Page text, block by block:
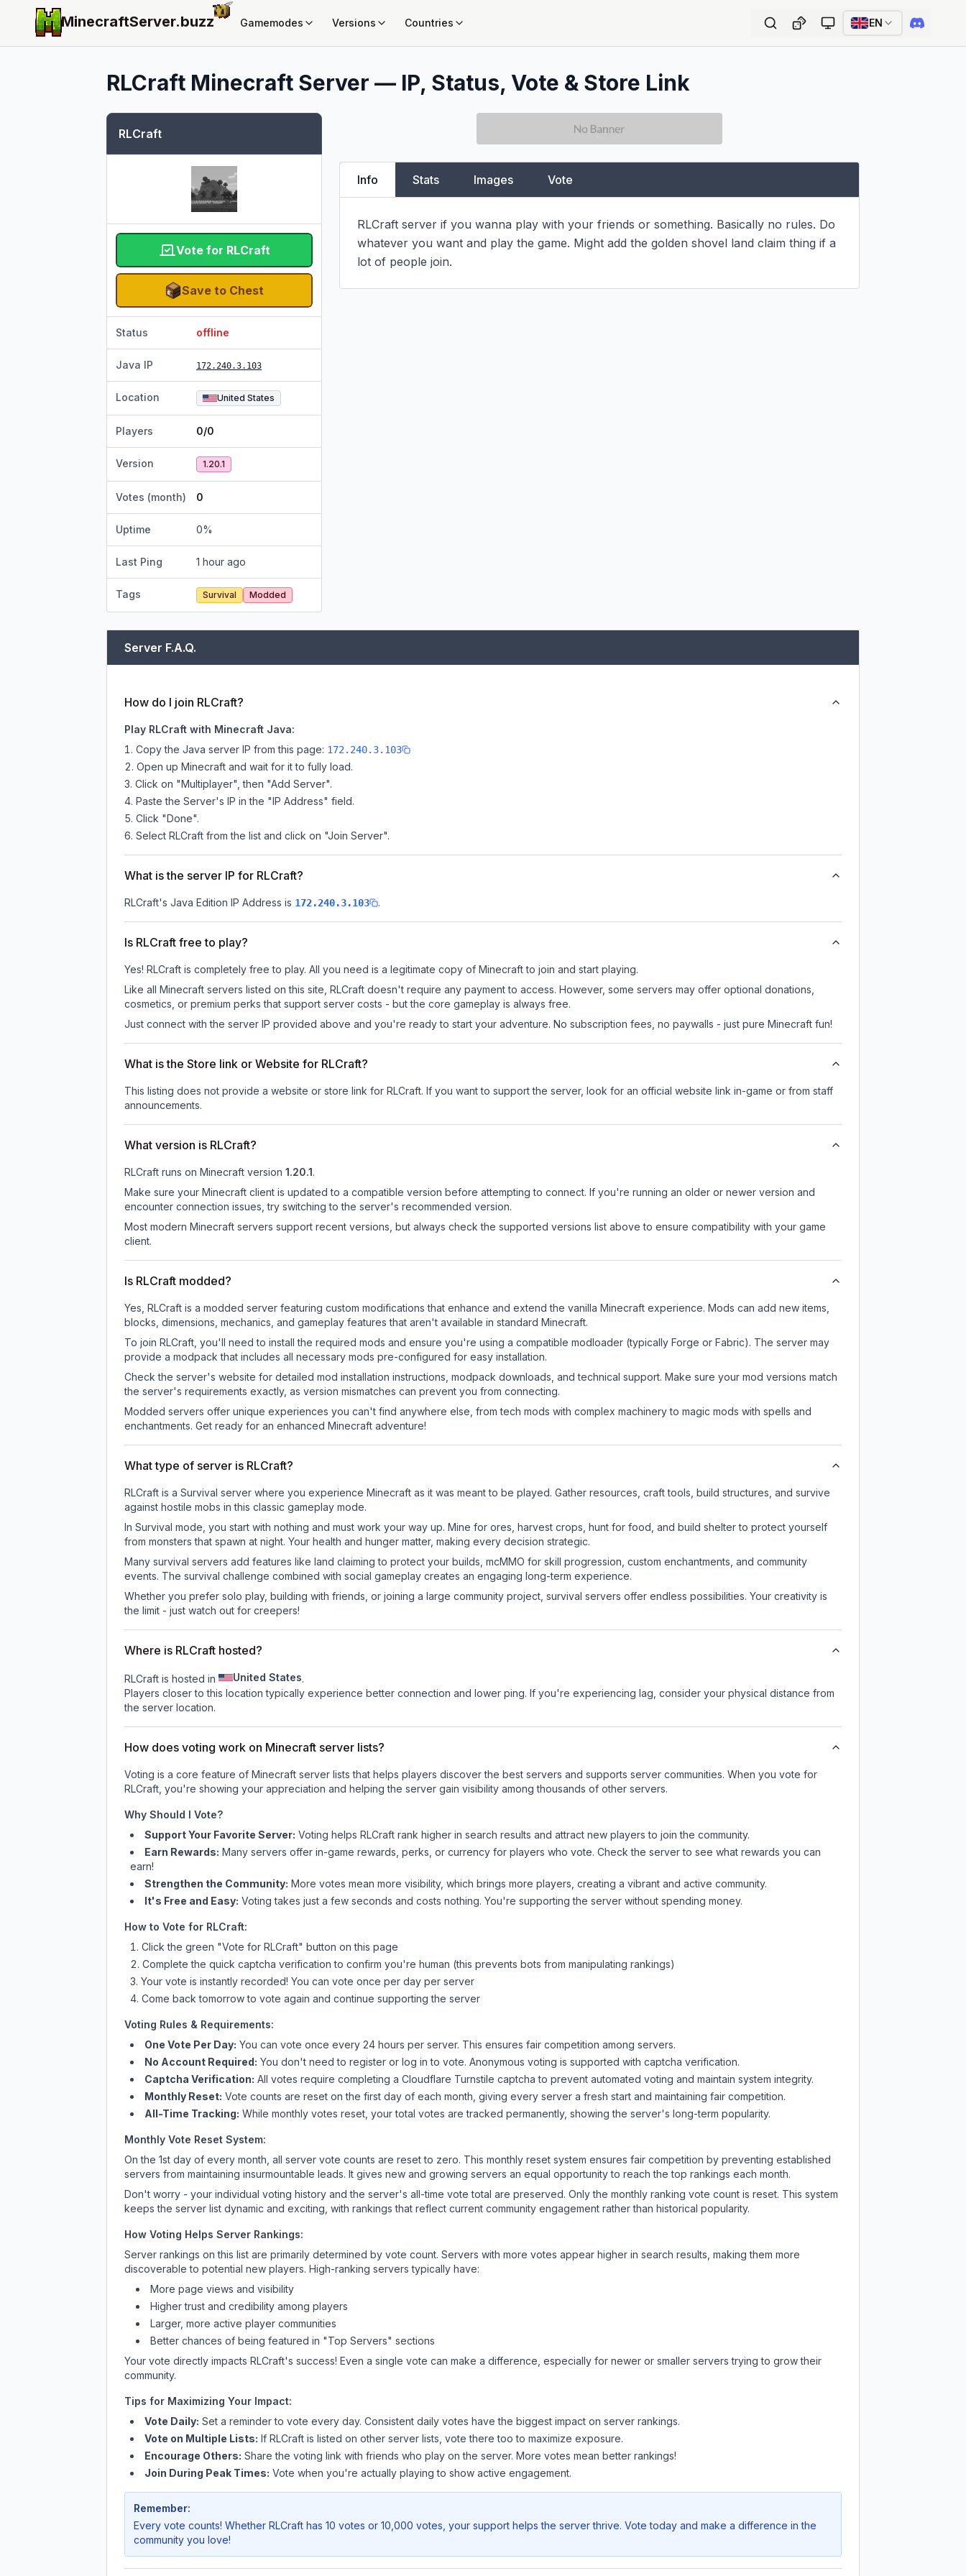
MinecraftServer.buzz Gamemodes Versions Countries EN
RLCraft Minecraft Server — IP, Status, Vote & Store Link
RLCraft
Vote for RLCraft
Save to Chest
Status offline
Java IP 172.240.3.103
Location United States
Players 0/0
Version 1.20.1
Votes (month) 0
Uptime 0%
Last Ping 1 hour ago
Tags Survival Modded
Info Stats Images Vote
RLCraft server if you wanna play with your friends or something. Basically no rules. Do
whatever you want and play the game. Might add the golden shovel land claim thing if a
lot of people join.
Server F.A.Q.
How do I join RLCraft?
Play RLCraft with Minecraft Java:
Copy the Java server IP from this page: 172.240.3.103
Open up Minecraft and wait for it to fully load.
Click on "Multiplayer", then "Add Server".
Paste the Server's IP in the "IP Address" field.
Click "Done".
Select RLCraft from the list and click on "Join Server".
What is the server IP for RLCraft?
RLCraft's Java Edition IP Address is 172.240.3.103 .
Is RLCraft free to play?
Yes! RLCraft is completely free to play. All you need is a legitimate copy of Minecraft to join and start playing.
Like all Minecraft servers listed on this site, RLCraft doesn't require any payment to access. However, some servers may offer optional donations,
cosmetics, or premium perks that support server costs - but the core gameplay is always free.
Just connect with the server IP provided above and you're ready to start your adventure. No subscription fees, no paywalls - just pure Minecraft fun!
What is the Store link or Website for RLCraft?
This listing does not provide a website or store link for RLCraft. If you want to support the server, look for an official website link in-game or from staff
announcements.
What version is RLCraft?
RLCraft runs on Minecraft version 1.20.1.
Make sure your Minecraft client is updated to a compatible version before attempting to connect. If you're running an older or newer version and
encounter connection issues, try switching to the server's recommended version.
Most modern Minecraft servers support recent versions, but always check the supported versions list above to ensure compatibility with your game
client.
Is RLCraft modded?
Yes, RLCraft is a modded server featuring custom modifications that enhance and extend the vanilla Minecraft experience. Mods can add new items,
blocks, dimensions, mechanics, and gameplay features that aren't available in standard Minecraft.
To join RLCraft, you'll need to install the required mods and ensure you're using a compatible modloader (typically Forge or Fabric). The server may
provide a modpack that includes all necessary mods pre-configured for easy installation.
Check the server's website for detailed mod installation instructions, modpack downloads, and technical support. Make sure your mod versions match
the server's requirements exactly, as version mismatches can prevent you from connecting.
Modded servers offer unique experiences you can't find anywhere else, from tech mods with complex machinery to magic mods with spells and
enchantments. Get ready for an enhanced Minecraft adventure!
What type of server is RLCraft?
RLCraft is a Survival server where you experience Minecraft as it was meant to be played. Gather resources, craft tools, build structures, and survive
against hostile mobs in this classic gameplay mode.
In Survival mode, you start with nothing and must work your way up. Mine for ores, harvest crops, hunt for food, and build shelter to protect yourself
from monsters that spawn at night. Your health and hunger matter, making every decision strategic.
Many survival servers add features like land claiming to protect your builds, mcMMO for skill progression, custom enchantments, and community
events. The survival challenge combined with social gameplay creates an engaging long-term experience.
Whether you prefer solo play, building with friends, or joining a large community project, survival servers offer endless possibilities. Your creativity is
the limit - just watch out for creepers!
Where is RLCraft hosted?
RLCraft is hosted in United States.
Players closer to this location typically experience better connection and lower ping. If you're experiencing lag, consider your physical distance from
the server location.
How does voting work on Minecraft server lists?
Voting is a core feature of Minecraft server lists that helps players discover the best servers and supports server communities. When you vote for
RLCraft , you're showing your appreciation and helping the server gain visibility among thousands of other servers.
Why Should I Vote?
Support Your Favorite Server: Voting helps RLCraft rank higher in search results and attract new players to join the community.
Earn Rewards: Many servers offer in-game rewards, perks, or currency for players who vote. Checkthe serverto see what rewards you can
earn!
Strengthen the Community: More votes mean more visibility, which brings more players, creating a vibrant and active community.
It's Free and Easy: Voting takes just a few seconds and costs nothing. You're supporting the server without spending money.
How to Vote for RLCraft:
Click the green "Vote for RLCraft" button on this page
Complete the quick captcha verification to confirm you're human (this prevents bots from manipulating rankings)
Your vote is instantly recorded! You can vote once per day per server
Come back tomorrow to vote again and continue supporting the server
Voting Rules & Requirements:
One Vote Per Day: You can vote once every 24 hours per server. This ensures fair competition among servers.
No Account Required: You don't need to register or log in to vote. Anonymous voting is supported with captcha verification.
Captcha Verification: All votes require completing a Cloudflare Turnstile captcha to prevent automated voting and maintain system integrity.
Monthly Reset: Vote counts are reset on the first day of each month, giving every server a fresh start and maintaining fair competition.
All-Time Tracking: While monthly votes reset, your total votes are tracked permanently, showing the server's long-term popularity.
Monthly Vote Reset System:
On the 1st day of every month, all server vote counts are reset to zero. This monthly reset system ensures fair competition by preventing established
servers from maintaining insurmountable leads. It gives new and growing servers an equal opportunity to reach the top rankings each month.
Don't worry - your individual voting history and the server's all-time vote total are preserved. Only the monthly ranking vote count is reset. This system
keeps the server list dynamic and exciting, with rankings that reflect current community engagement rather than historical popularity.
How Voting Helps Server Rankings:
Server rankings on this list are primarily determined by vote count. Servers with more votes appear higher in search results, making them more
discoverable to potential new players. High-ranking servers typically have:
More page views and visibility
Higher trust and credibility among players
Larger, more active player communities
Better chances of being featured in "Top Servers" sections
Your vote directly impacts RLCraft's success! Even a single vote can make a difference, especially for newer or smaller servers trying to grow their
community.
Tips for Maximizing Your Impact:
Vote Daily: Set a reminder to vote every day. Consistent daily votes have the biggest impact on server rankings.
Vote on Multiple Lists: If RLCraft is listed on other server lists, vote there too to maximize exposure.
Encourage Others: Share the voting link with friends who play on the server. More votes mean better rankings!
Join During Peak Times: Vote when you're actually playing to show active engagement.
Remember:
Every vote counts! Whether RLCraft has 10 votes or 10,000 votes, your support helps the server thrive. Vote today and make a difference in the
community you love!